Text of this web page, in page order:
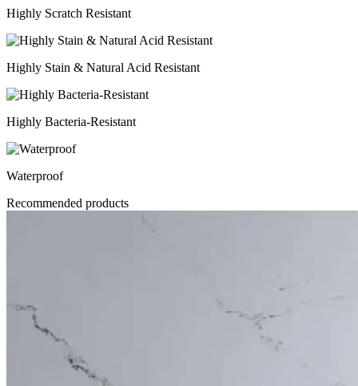
Highly Scratch Resistant
Highly Stain & Natural Acid Resistant
Highly Bacteria-Resistant
Waterproof
Recommended products